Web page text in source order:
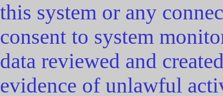
this system or any
consent to system
data reviewed and
evidence of unlawful